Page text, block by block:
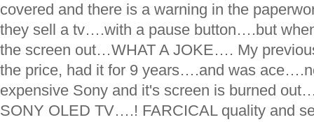
covered and there is a warning in the
they sell a tv….with a pause button….but
the screen out…WHAT A JOKE…. My
the price, had it for 9 years….and was
expensive Sony and it's screen is burned
SONY OLED TV….! FARCICAL quality and